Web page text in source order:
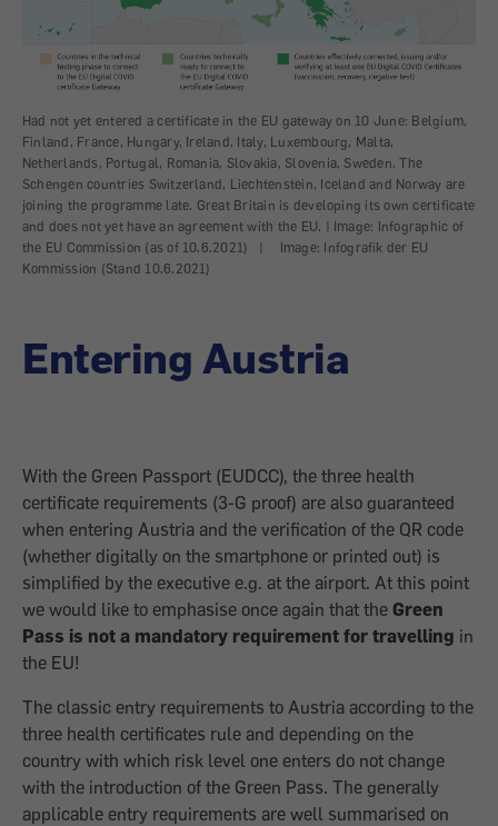
Had not yet entered a certificate in the EU gateway on 10 June: Belgium,
Finland, France, Hungary, Ireland, Italy, Luxembourg, Malta,
Netherlands, Portugal, Romania, Slovakia, Slovenia, Sweden. The
Schengen countries Switzerland, Liechtenstein, Iceland and Norway are
joining the programme late. Great Britain is developing its own certificate
and does not yet have an agreement with the EU. | Image: Infographic of
the EU Commission (as of 10.6.2021)
|
Image: Infografik der EU
Kommission (Stand 10.6.2021)
Entering Austria
With the Green Passport (EUDCC), the three health
certificate requirements (3-G proof) are also guaranteed
when entering Austria and the verification of the QR code
(whether digitally on the smartphone or printed out) is
simplified by the executive e.g. at the airport. At this point
we would like to emphasise once again that the Green
Pass is not a mandatory requirement for travelling in
the EU!
The classic entry requirements to Austria according to the
three health certificates rule and depending on the
country with which risk level one enters do not change
with the introduction of the Green Pass. The generally
applicable entry requirements are well summarised on